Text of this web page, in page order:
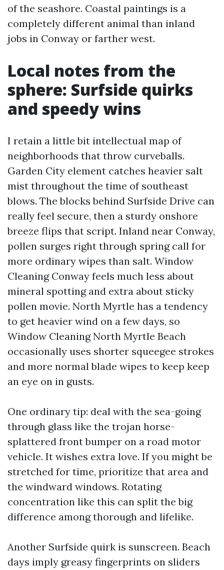
of the seashore. Coastal paintings is a
completely different animal than inland
jobs in Conway or farther west.
Local notes from the
sphere: Surfside quirks
and speedy wins
I retain a little bit intellectual map of
neighborhoods that throw curveballs.
Garden City element catches heavier salt
mist throughout the time of southeast
blows. The blocks behind Surfside Drive can
really feel secure, then a sturdy onshore
breeze flips that script. Inland near Conway,
pollen surges right through spring call for
more ordinary wipes than salt. Window
Cleaning Conway feels much less about
mineral spotting and extra about sticky
pollen movie. North Myrtle has a tendency
to get heavier wind on a few days, so
Window Cleaning North Myrtle Beach
occasionally uses shorter squeegee strokes
and more normal blade wipes to keep keep
an eye on in gusts.
One ordinary tip: deal with the sea-going
through glass like the trojan horse-
splattered front bumper on a road motor
vehicle. It wishes extra love. If you might be
stretched for time, prioritize that area and
the windward windows. Rotating
concentration like this can split the big
difference among thorough and lifelike.
Another Surfside quirk is sunscreen. Beach
days imply greasy fingerprints on sliders